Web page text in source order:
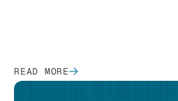
Pricing
READ MORE